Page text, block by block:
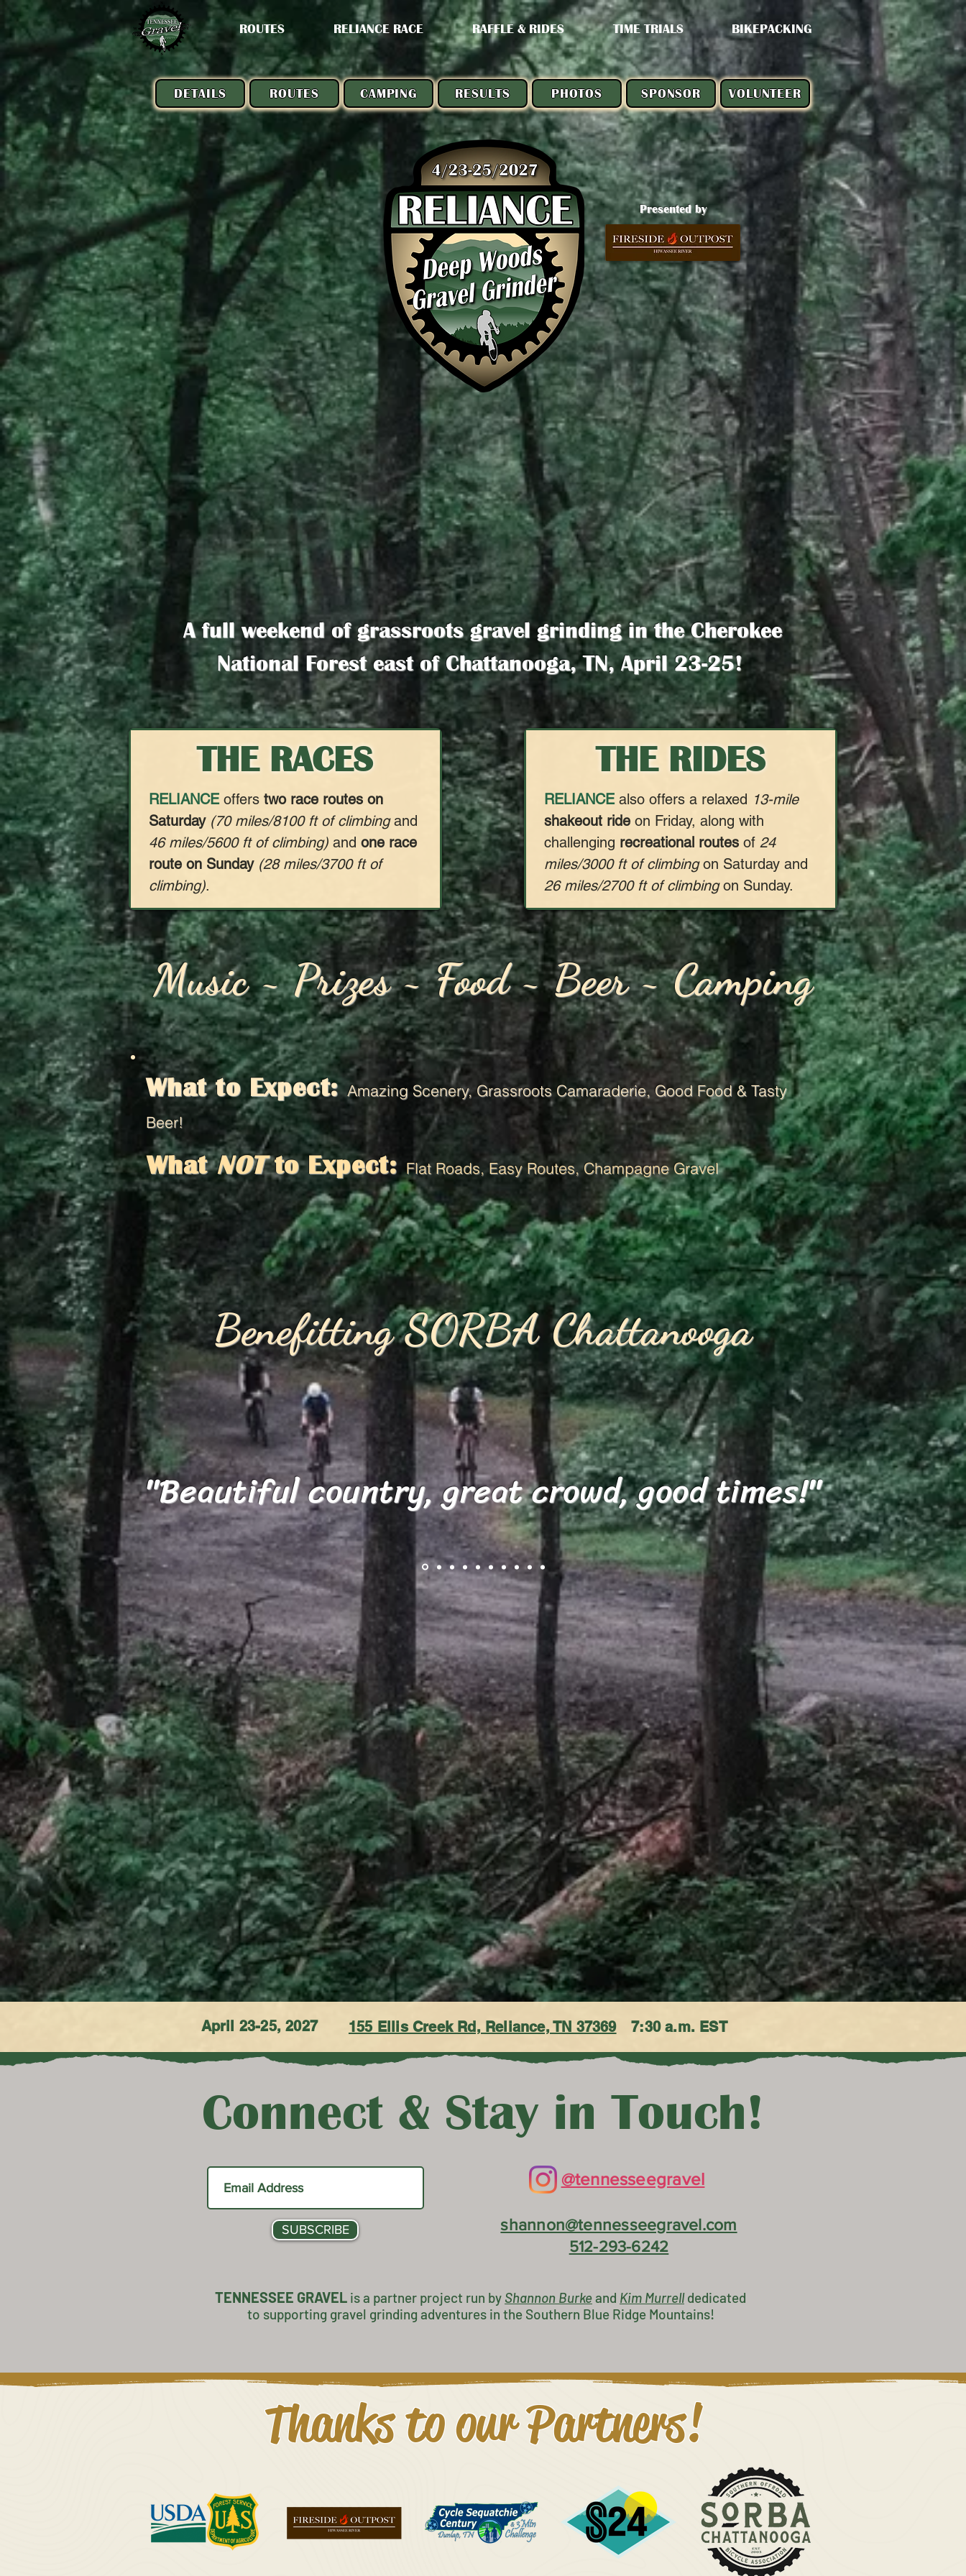
ROUTES RELIANCE RACE RAFFLE & RIDES TIME TRIALS BIKEPACKING
DETAILS ROUTES CAMPING RESULTS PHOTOS SPONSOR VOLUNTEER
Presented by
A full weekend of grassroots gravel grinding in the Cherokee
National Forest east of Chattanooga, TN, April 23-25!
THE RACES
RELIANCEoffers two race routes on
Saturday (70 miles/8100 ft of climbingand
46 miles/5600 ft of climbing) and one race
route on Sunday (28 miles/3700 ft of
climbing).
THE RIDES
RELIANCEalso offers a relaxed 13-mile
shakeout ride on Friday, along with
challenging recreational routes of 24
miles/3000 ft of climbingon Saturday and
26 miles/2700 ft of climbingon Sunday.
Music ~ Prizes ~ Food ~ Beer ~ Camping
What to Expect:Amazing Scenery,Grassroots Camaraderie, Good Food & Tasty
Beer!
WhatNOTto Expect: Flat Roads, Easy Routes, Champagne Gravel
Benefitting SORBA Chattanooga
"Beautiful country, great crowd, good times!"
155 Ellis Creek Rd, Reliance, TN 37369 7:30 a.m. EST
April 23-25, 2027
Connect & Stay in Touch!
SUBSCRIBE
@tennesseegravel
shannon@tennesseegravel.com
512-293-6242
TENNESSEE GRAVEL is a partner project run by Shannon Burkeand Kim Murrell dedicated
to supporting gravel grinding adventures in the Southern Blue Ridge Mountains!
Thanks to our Partners!